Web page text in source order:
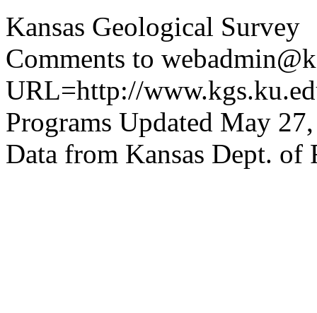
Kansas Geological Survey
Comments to
URL=http://
Programs Updated May
Data from Kansas Dept. of